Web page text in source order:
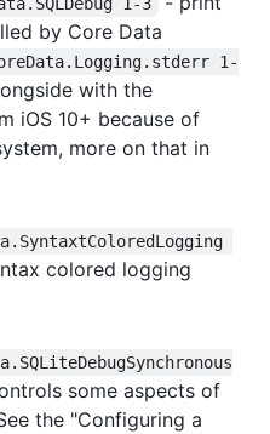
by Core Data
1-
with the
iOS 10+ because of
more on that in
colored logging
some aspects of
the "Configuring a